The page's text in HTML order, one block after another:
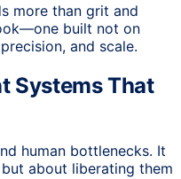
more than grit and
built not on
and scale.
Systems That
human bottlenecks. It
about liberating them